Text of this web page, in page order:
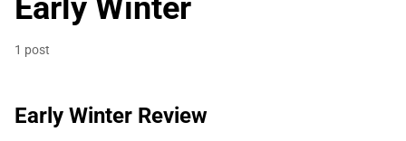
Early Winter
1 post
Early Winter Review